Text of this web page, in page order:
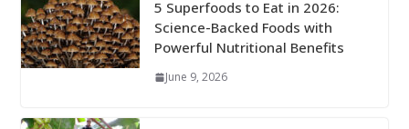
5 Superfoods to Eat in 2026:
Science-Backed Foods with
Powerful Nutritional Benefits
June 9, 2026